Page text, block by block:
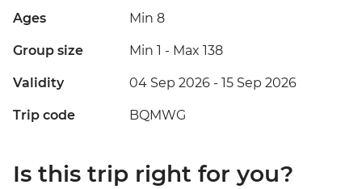
Ages Min 8
Group size Min 1 - Max 138
Validity 04 Sep 2026 - 15 Sep 2026
Trip code BQMWG
Is this trip right for you?